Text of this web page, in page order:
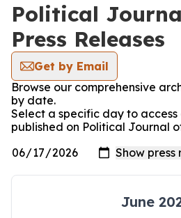
Political
Press Releases
Get by Email
Browse our comprehensive
by date.
Select a specific day to access
published on Political Journal
June